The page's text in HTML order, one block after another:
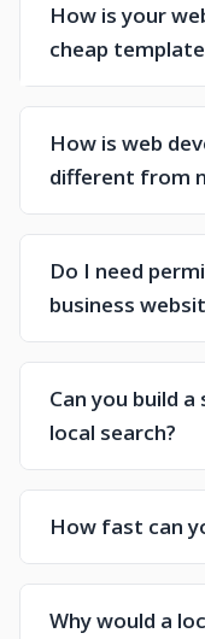
How is your
cheap
How is web
different from
Do I need
business
Can you build
local search?
How fast can
Why would a